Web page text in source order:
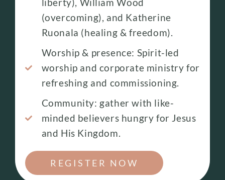
(overcoming), and Katherine
Ruonala (healing & freedom).
Worship & presence: Spirit-led
worship and corporate ministry for
refreshing and commissioning.
Community: gather with like-
minded believers hungry for Jesus
and His Kingdom.
REGISTER NOW